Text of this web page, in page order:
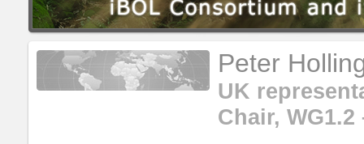
Peter
UK
Chair,